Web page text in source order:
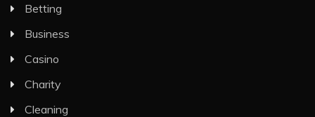
Betting
Business
Casino
Charity
Cleaning